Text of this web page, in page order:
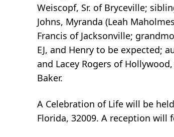
Weiscopf, Sr. of Bryceville;
Johns, Myranda (Leah
Francis of Jacksonville;
EJ, and Henry to be expected;
and Lacey Rogers of
Baker.
A Celebration of Life will be
Florida, 32009. A reception will